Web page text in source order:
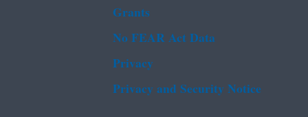
Grants
No FEAR Act Data
Privacy
Privacy and Security Notice